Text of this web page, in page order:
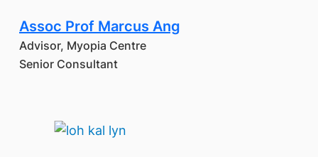
Assoc Prof Marcus Ang
Advisor, Myopia Centre
Senior Consultant